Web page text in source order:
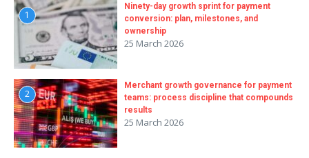
1
Ninety-day growth sprint for payment
conversion: plan, milestones, and
ownership
25 March 2026
2
Merchant growth governance for payment
teams: process discipline that compounds
results
25 March 2026